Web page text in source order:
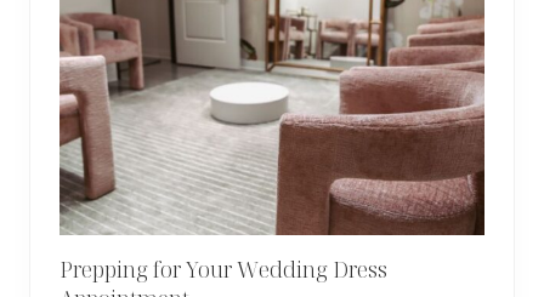
Prepping for Your Wedding Dress